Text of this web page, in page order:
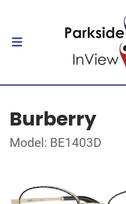
Burberry
Model: BE1403D